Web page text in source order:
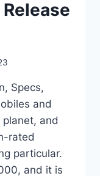
Specs,
and
and
rated
particular.
and it is